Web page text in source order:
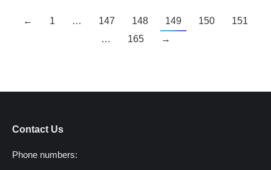
← 1 … 147 148 149 150
151
…
165 →
Contact Us
Phone numbers: